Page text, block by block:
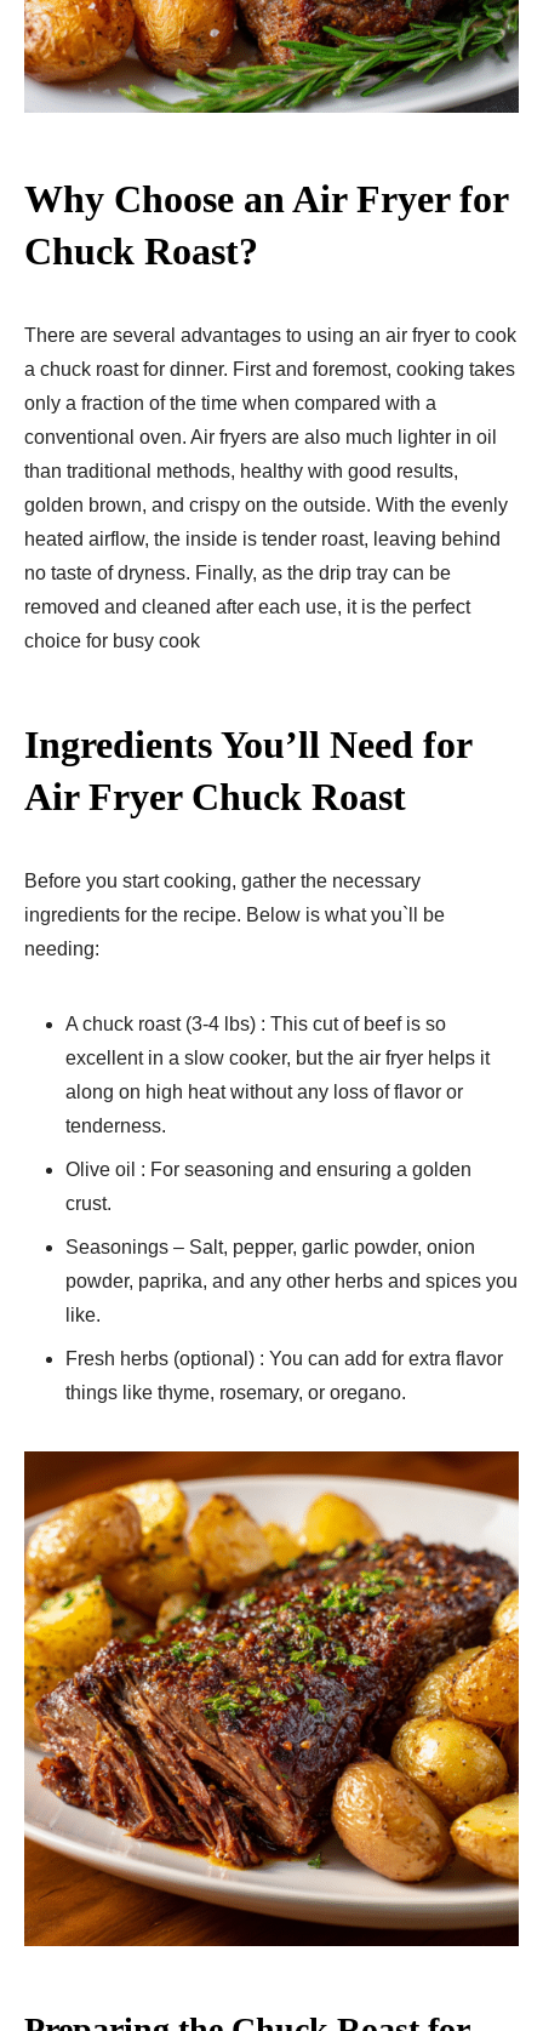
Why Choose an Air Fryer for
Chuck Roast?
There are several advantages to using an air fryer to cook
a chuck roast for dinner. First and foremost, cooking takes
only a fraction of the time when compared with a
conventional oven. Air fryers are also much lighter in oil
than traditional methods, healthy with good results,
golden brown, and crispy on the outside. With the evenly
heated airflow, the inside is tender roast, leaving behind
no taste of dryness. Finally, as the drip tray can be
removed and cleaned after each use, it is the perfect
choice for busy cook
Ingredients You’ll Need for
Air Fryer Chuck Roast
Before you start cooking, gather the necessary
ingredients for the recipe. Below is what you`ll be
needing:
A chuck roast (3-4 lbs) : This cut of beef is so
excellent in a slow cooker, but the air fryer helps it
along on high heat without any loss of flavor or
tenderness.
Olive oil : For seasoning and ensuring a golden
crust.
Seasonings – Salt, pepper, garlic powder, onion
powder, paprika, and any other herbs and spices you
like.
Fresh herbs (optional) : You can add for extra flavor
things like thyme, rosemary, or oregano.